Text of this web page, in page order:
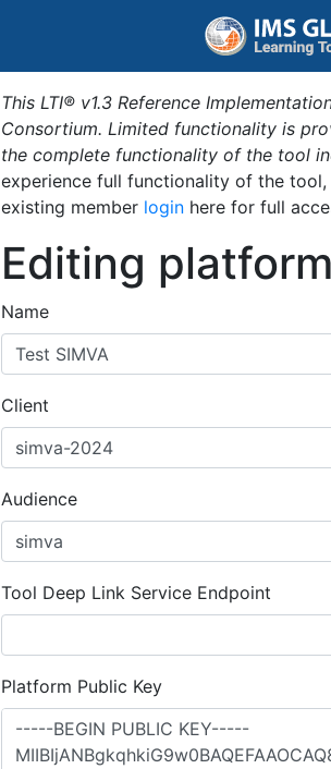
This LTI® v1.3 Reference
Consortium. Limited functionality is
the complete functionality of the tool
experience full functionality of the
existing member login here for full
Editing
Name
Client
Audience
Tool Deep Link Service Endpoint
Platform Public Key